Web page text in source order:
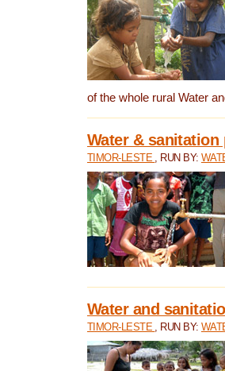
of the whole rural Water
Water &
TIMOR-LESTE , RUN BY:
Water and
TIMOR-LESTE , RUN BY: